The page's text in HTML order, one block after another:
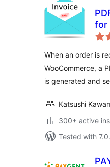
for
When an order is
WooCommerce, a
is generated and
Katsushi
300+ active
Tested with